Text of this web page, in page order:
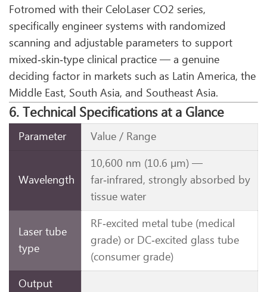
Fotromed with their CeloLaser CO2 series,
specifically engineer systems with randomized
scanning and adjustable parameters to support
mixed‑skin‑type clinical practice — a genuine
deciding factor in markets such as Latin America, the
Middle East, South Asia, and Southeast Asia.
6. Technical Specifications at a Glance
Parameter Value / Range
Wavelength
10,600 nm (10.6 µm) —
far‑infrared, strongly absorbed by
tissue water
Laser tube
type
RF‑excited metal tube (medical
grade) or DC‑excited glass tube
(consumer grade)
Output